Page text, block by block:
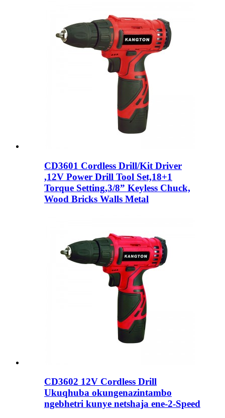
CD3601 Cordless Drill/Kit Driver
,12V Power Drill Tool Set,18+1
Torque Setting,3/8” Keyless Chuck,
Wood Bricks Walls Metal
CD3602 12V Cordless Drill
Ukuqhuba okungenazintambo
ngebhetri kunye netshaja ene-2-Speed